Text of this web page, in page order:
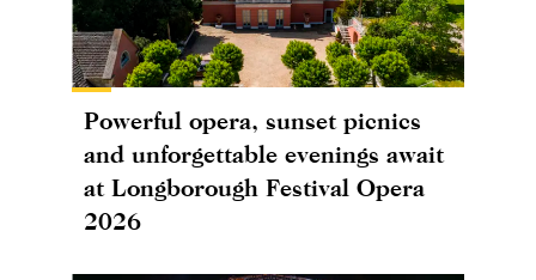
Powerful opera, sunset picnics
and unforgettable evenings await
at Longborough Festival Opera
2026